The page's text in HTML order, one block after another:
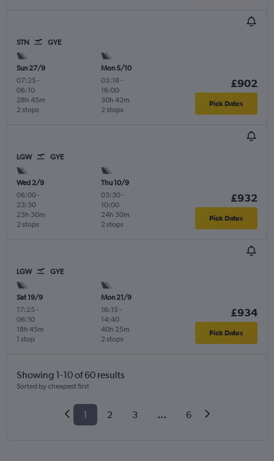
STN GYE
Sun 27/9
07:25 -
06:10
2 stops
28h 45m
Mon 5/10
03:18 -
16:00
2 stops
30h 42m
£902
Pick Dates
LGW GYE
Wed 2/9
06:00-
23:30
2 stops
23h 30m
Thu 10/9
03:30-
10:00
2 stops
24h 30m
£932
Pick Dates
LGW GYE
Sat 19/9
17:25 -
06:10
1 stop
18h 45m
Mon 21/9
16:15 -
14:40
2 stops
40h 25m
£934
Pick Dates
Showing 1-10 of 60 results
Sorted by cheapest first
1 2 3 ... 6